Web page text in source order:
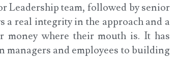
Leadership team, followed by senior
a real integrity in the approach and a
where their mouth is. It has
managers and employees to building